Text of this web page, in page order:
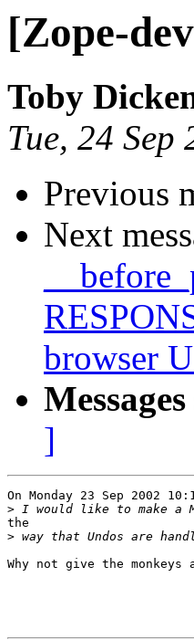
[Zope-
Toby
Tue, 24
Previous
Next
browser
]
On Monday 23 Sep 2002
>
the
>
Why not give the